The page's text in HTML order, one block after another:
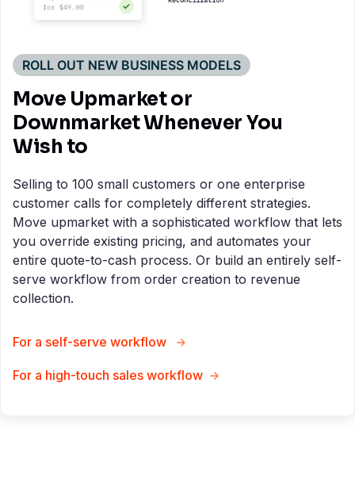
ROLL OUT NEW BUSINESS MODELS
Move Upmarket or
Downmarket Whenever You
Wish to
Selling to 100 small customers or one enterprise
customer calls for completely different strategies.
Move upmarket with a sophisticated workflow that lets
you override existing pricing, and automates your
entire quote-to-cash process. Or build an entirely self-
serve workflow from order creation to revenue
collection.
For a self-serve workflow
For a high-touch sales workflow